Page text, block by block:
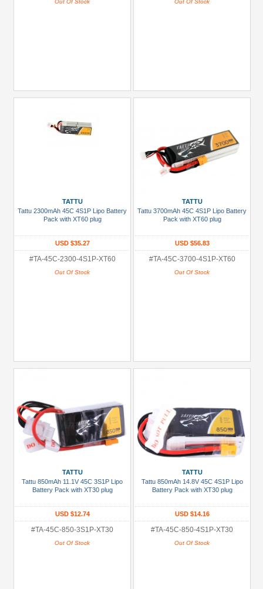
Out Of Stock Out Of Stock
TATTU
Tattu 2300mAh 45C 4S1P Lipo Battery
Pack with XT60 plug
USD $35.27
#TA-45C-2300-4S1P-XT60
Out Of Stock
TATTU
Tattu 3700mAh 45C 4S1P Lipo Battery
Pack with XT60 plug
USD $56.83
#TA-45C-3700-4S1P-XT60
Out Of Stock
TATTU
Tattu 850mAh 11.1V 45C 3S1P Lipo
Battery Pack with XT30 plug
USD $12.74
#TA-45C-850-3S1P-XT30
Out Of Stock
TATTU
Tattu 850mAh 14.8V 45C 4S1P Lipo
Battery Pack with XT30 plug
USD $14.16
#TA-45C-850-4S1P-XT30
Out Of Stock